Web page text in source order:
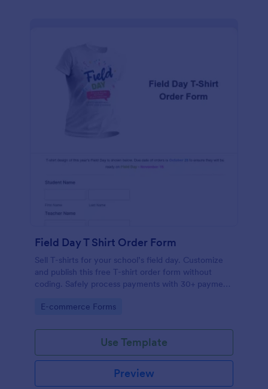
Field Day T Shirt Order Form
Sell T-shirts for your school’s field day. Customize
and publish this free T-shirt order form without
coding. Safely process payments with 30+ payment
Go to Category:
E-commerce Forms
Use Template
Preview